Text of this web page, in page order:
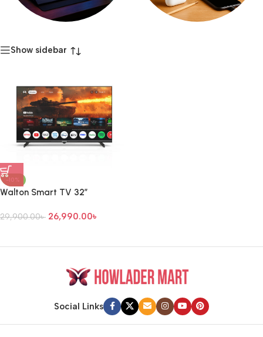
Show sidebar
-10%
Walton Smart TV 32″
29,900.00৳ 26,990.00৳
Social Links